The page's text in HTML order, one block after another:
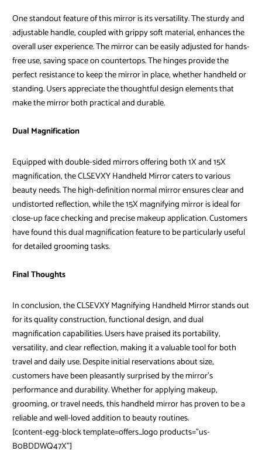
One standout feature of this mirror is its versatility. The sturdy and
adjustable handle, coupled with grippy soft material, enhances the
overall user experience. The mirror can be easily adjusted for hands-
free use, saving space on countertops. The hinges provide the
perfect resistance to keep the mirror in place, whether handheld or
standing. Users appreciate the thoughtful design elements that
make the mirror both practical and durable.
Dual Magnification
Equipped with double-sided mirrors offering both 1X and 15X
magnification, the CLSEVXY Handheld Mirror caters to various
beauty needs. The high-definition normal mirror ensures clear and
undistorted reflection, while the 15X magnifying mirror is ideal for
close-up face checking and precise makeup application. Customers
have found this dual magnification feature to be particularly useful
for detailed grooming tasks.
Final Thoughts
In conclusion, the CLSEVXY Magnifying Handheld Mirror stands out
for its quality construction, functional design, and dual
magnification capabilities. Users have praised its portability,
versatility, and clear reflection, making it a valuable tool for both
travel and daily use. Despite initial reservations about size,
customers have been pleasantly surprised by the mirror’s
performance and durability. Whether for applying makeup,
grooming, or travel needs, this handheld mirror has proven to be a
reliable and well-loved addition to beauty routines.
[content-egg-block template=offers_logo products=”us-
B0BDDWQ47X”]